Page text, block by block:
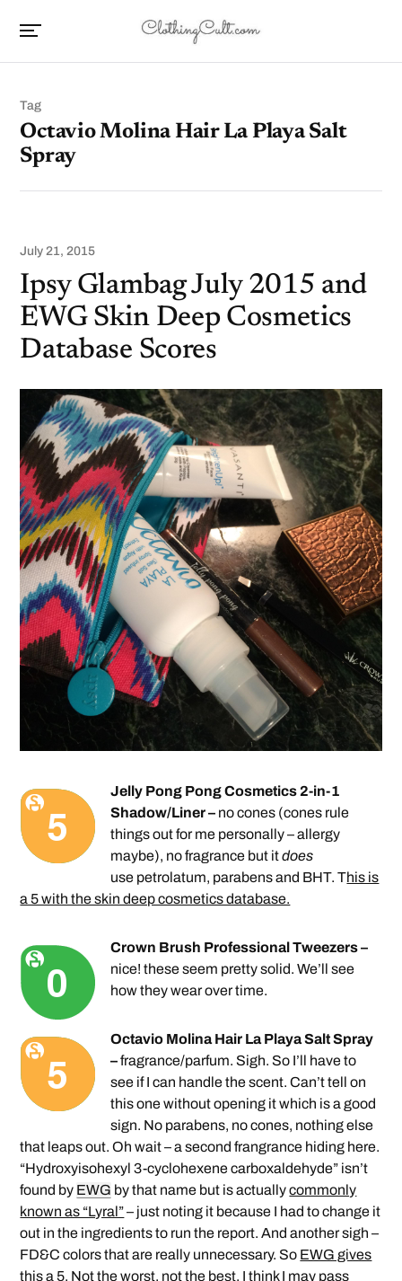
Tag
Octavio Molina Hair La Playa Salt
Spray
July 21, 2015
Ipsy Glambag July 2015 and
EWG Skin Deep Cosmetics
Database Scores
Jelly Pong Pong Cosmetics 2-in-1
Shadow/Liner – no cones (cones rule
things out for me personally – allergy
maybe), no fragrance but itdoes
use petrolatum, parabens and BHT. This is
a 5 with the skin deep cosmetics database.
Crown Brush Professional Tweezers –
nice! these seem pretty solid. We’ll see
how they wear over time.
Octavio Molina Hair La Playa Salt Spray
–fragrance/parfum. Sigh. So I’ll have to
see if I can handle the scent. Can’t tell on
this one without opening it which is a good
sign. No parabens, no cones, nothing else
that leaps out. Oh wait – a second frangrance hiding here.
“Hydroxyisohexyl 3-cyclohexene carboxaldehyde” isn’t
found by EWG by that name but is actuallycommonly
known as “Lyral”– just noting it because I had to change it
out in the ingredients to run the report. And another sigh –
FD&C colors that are really unnecessary. So EWG gives
this a 5. Not the worst, not the best. I think I may pass